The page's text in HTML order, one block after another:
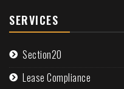
SERVICES
Section20
Lease Compliance